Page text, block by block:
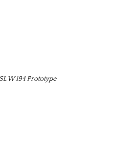
W 194 Prototype